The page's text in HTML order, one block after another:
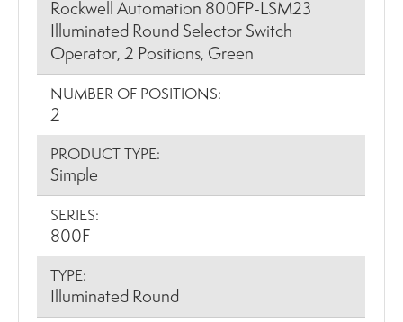
Rockwell Automation 800FP-LSM23
Illuminated Round Selector Switch
Operator, 2 Positions, Green
NUMBER OF POSITIONS:
2
PRODUCT TYPE:
Simple
SERIES:
800F
TYPE:
Illuminated Round